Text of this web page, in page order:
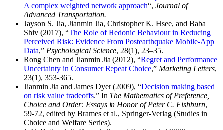
A complex weighted network approach“, Journal of
Advanced Transportation.
Jayson S. Jia, Jianmin Jia, Christopher K. Hsee, and Baba
Shiv (2017), “The Role of Hedonic Behaviour in Reducing
Perceived Risk: Evidence From Postearthquake Mobile-App
Data,” Psychological Science, 28(1), 23–35.
Rong Chen and Jianmin Jia (2012), “Regret and Performance
Uncertainty in Consumer Repeat Choice,” Marketing Letters,
23(1), 353-365.
Jianmin Jia and James Dyer (2009), “Decision making based
on risk value tradeoffs.” In The Mathematics of Preference,
Choice and Order: Essays in Honor of Peter C. Fishburn,
59-72, edited by Brames et al., Springer-Verlag (Studies in
Choice and Welfare Series).